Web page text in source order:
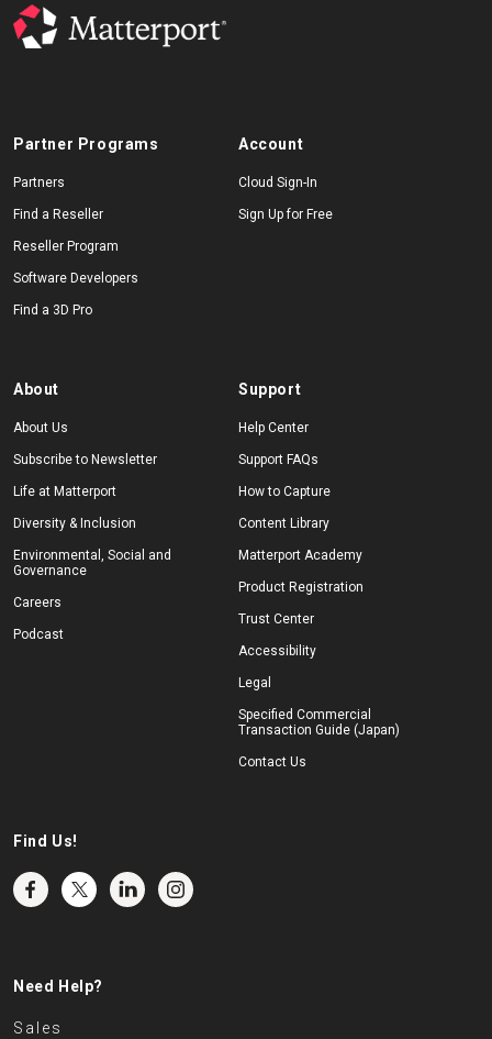
Partner Programs
Partners
Find a Reseller
Reseller Program
Software Developers
Find a 3D Pro
Account
Cloud Sign-In
Sign Up for Free
About
About Us
Subscribe to Newsletter
Life at Matterport
Diversity & Inclusion
Environmental, Social and
Governance
Careers
Podcast
Support
Help Center
Support FAQs
How to Capture
Content Library
Matterport Academy
Product Registration
Trust Center
Accessibility
Legal
Specified Commercial
Transaction Guide (Japan)
Contact Us
Find Us!
Need Help?
Sales